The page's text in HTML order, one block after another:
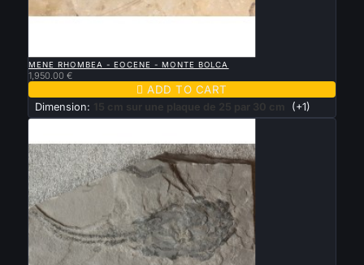
MENE RHOMBEA - EOCENE - MONTE BOLCA
1,950.00 €
 ADD TO CART
Dimension: 15 cm sur une plaque de 25 par 30 cm (+1)